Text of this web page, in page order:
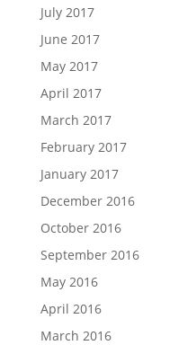
July 2017
June 2017
May 2017
April 2017
March 2017
February 2017
January 2017
December 2016
October 2016
September 2016
May 2016
April 2016
March 2016